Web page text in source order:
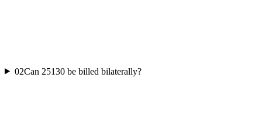
02Can 25130 be billed bilaterally?